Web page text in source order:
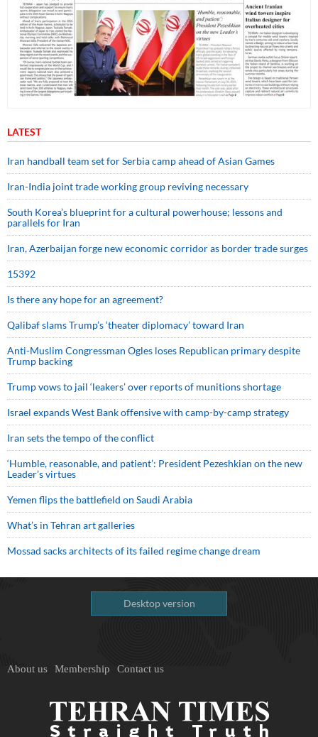
LATEST
Iran handball team set for Serbia camp ahead of Asian Games
Iran-India joint trade working group reviving necessary
South Korea’s blueprint for a cultural powerhouse; lessons and
parallels for Iran
Iran, Azerbaijan forge new economic corridor as border trade surges
15392
Is there any hope for an agreement?
Qalibaf slams Trump’s ‘theater diplomacy’ toward Iran
Anti-Muslim Congressman Ogles loses Republican primary despite
Trump backing
Trump vows to jail ‘leakers’ over reports of munitions shortage
Israel expands West Bank offensive with camp-by-camp strategy
Iran sets the tempo of the conflict
‘Humble, reasonable, and patient’: President Pezeshkian on the new
Leader’s virtues
Yemen flips the battlefield on Saudi Arabia
What’s in Tehran art galleries
Mossad sacks architects of its failed regime change dream
Desktop version
About us Membership Contact us